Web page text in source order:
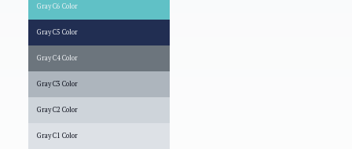
Gray C6 Color
Gray C5 Color
Gray C4 Color
Gray C3 Color
Gray C2 Color
Gray C1 Color